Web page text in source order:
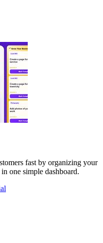
fast by organizing your
one simple dashboard.